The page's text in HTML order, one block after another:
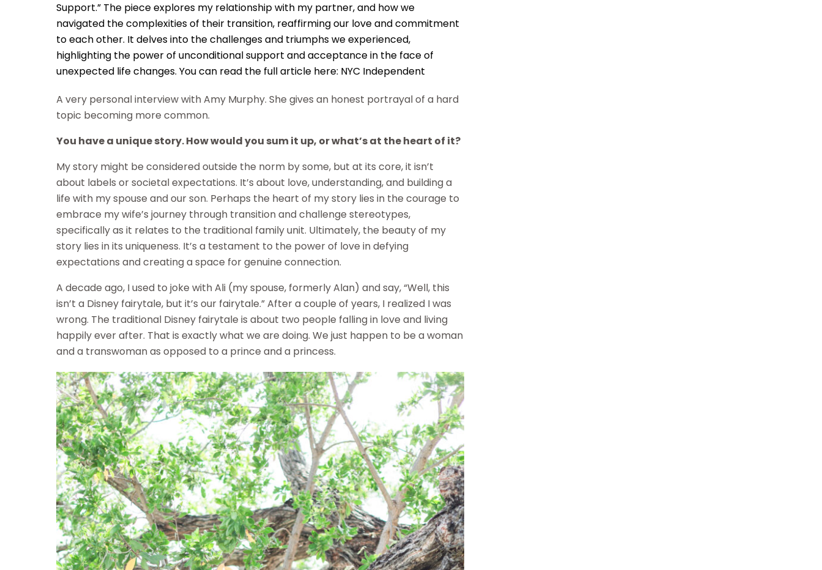
Support.” The piece explores my relationship with my partner, and how we
navigated the complexities of their transition, reaffirming our love and commitment
to each other. It delves into the challenges and triumphs we experienced,
highlighting the power of unconditional support and acceptance in the face of
unexpected life changes. You can read the full article here: NYC Independent
A very personal interview with Amy Murphy. She gives an honest portrayal of a hard
topic becoming more common.
You have a unique story. How would you sum it up, or what’s at the heart of it?
My story might be considered outside the norm by some, but at its core, it isn’t
about labels or societal expectations. It’s about love, understanding, and building a
life with my spouse and our son. Perhaps the heart of my story lies in the courage to
embrace my wife’s journey through transition and challenge stereotypes,
specifically as it relates to the traditional family unit. Ultimately, the beauty of my
story lies in its uniqueness. It’s a testament to the power of love in defying
expectations and creating a space for genuine connection.
A decade ago, I used to joke with Ali (my spouse, formerly Alan) and say, “Well, this
isn’t a Disney fairytale, but it’s our fairytale.” After a couple of years, I realized I was
wrong. The traditional Disney fairytale is about two people falling in love and living
happily ever after. That is exactly what we are doing. We just happen to be a woman
and a transwoman as opposed to a prince and a princess.